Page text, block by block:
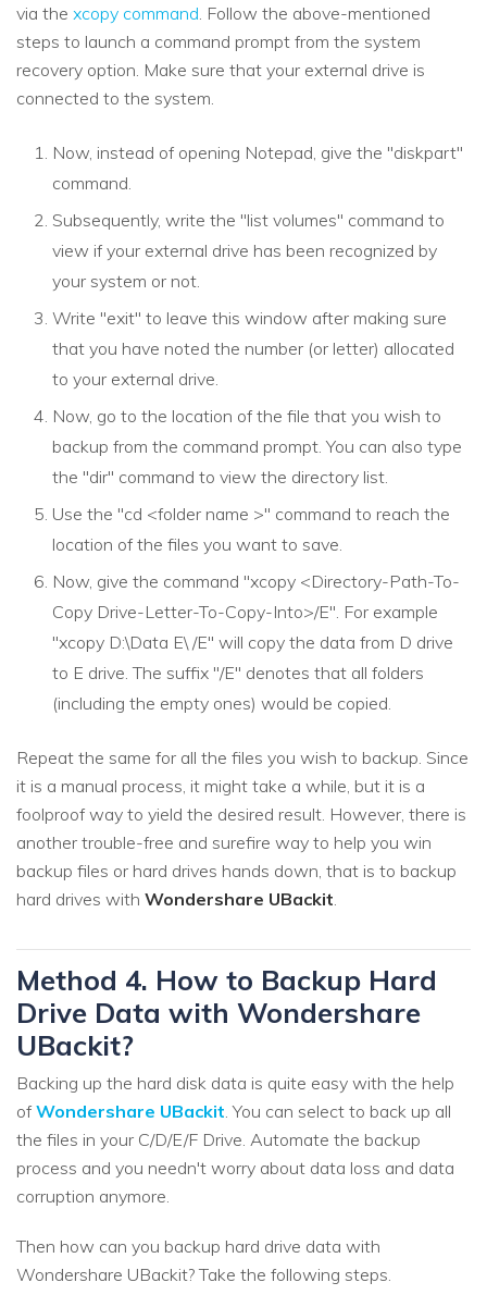
via the xcopy command . Follow the above-mentioned
steps to launch a command prompt from the system
recovery option. Make sure that your external drive is
connected to the system.
Now, instead of opening Notepad, give the "diskpart"
command.
Subsequently, write the "list volumes" command to
view if your external drive has been recognized by
your system or not.
Write "exit" to leave this window after making sure
that you have noted the number (or letter) allocated
to your external drive.
Now, go to the location of the file that you wish to
backup from the command prompt. You can also type
the "dir" command to view the directory list.
Use the "cd <folder name >" command to reach the
location of the files you want to save.
Now, give the command "xcopy <Directory-Path-To-
Copy Drive-Letter-To-Copy-Into>/E". For example
"xcopy D:\Data E\ /E" will copy the data from D drive
to E drive. The suffix "/E" denotes that all folders
(including the empty ones) would be copied.
Repeat the same for all the files you wish to backup. Since
it is a manual process, it might take a while, but it is a
foolproof way to yield the desired result. However, there is
another trouble-free and surefire way to help you win
backup files or hard drives hands down, that is to backup
hard drives with Wondershare UBackit
Method 4. How to Backup Hard
Drive Data with Wondershare
UBackit?
Backing up the hard disk data is quite easy with the help
of Wondershare UBackit . You can select to back up all
the files in your C/D/E/F Drive. Automate the backup
process and you needn't worry about data loss and data
corruption anymore.
Then how can you backup hard drive data with
Wondershare UBackit? Take the following steps.